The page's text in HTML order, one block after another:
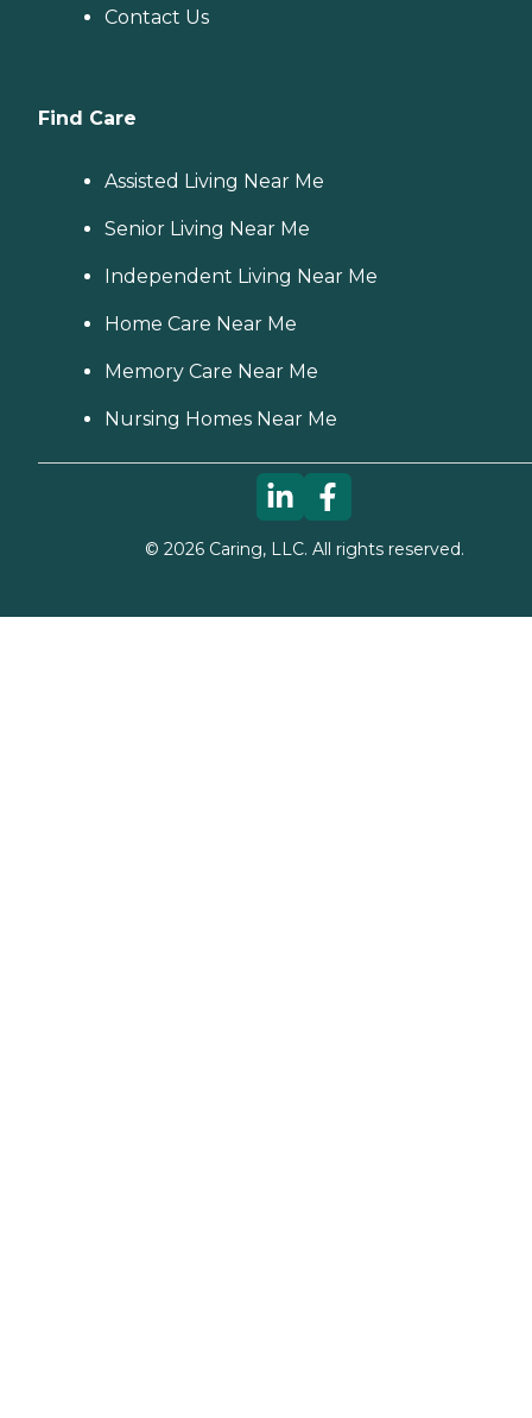
Contact Us
Find Care
Assisted Living Near Me
Senior Living Near Me
Independent Living Near Me
Home Care Near Me
Memory Care Near Me
Nursing Homes Near Me
© 2026Caring, LLC. All rights reserved.